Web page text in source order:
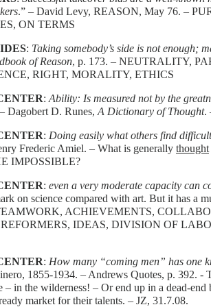
.” – David Levy, REASON, May 76. –
ON TERMS
: Taking somebody’s side is not enough;
of Reason, p. 173. – NEUTRALITY,
RIGHT, MORALITY, ETHICS
: Ability: Is measured not by the
Dagobert D. Runes, A Dictionary of Thought.
: Doing easily what others find
Frederic Amiel. – What is generally thought
IMPOSSIBLE?
: even a very moderate capacity can
on science compared with art. But it has a
ACHIEVEMENTS,
IDEAS, DIVISION OF
: How many “coming men” has one
1855-1934. – Andrews Quotes, p. 392. -
– in the wilderness! – Or end up in a dead-
market for their talents. – JZ, 31.7.08.